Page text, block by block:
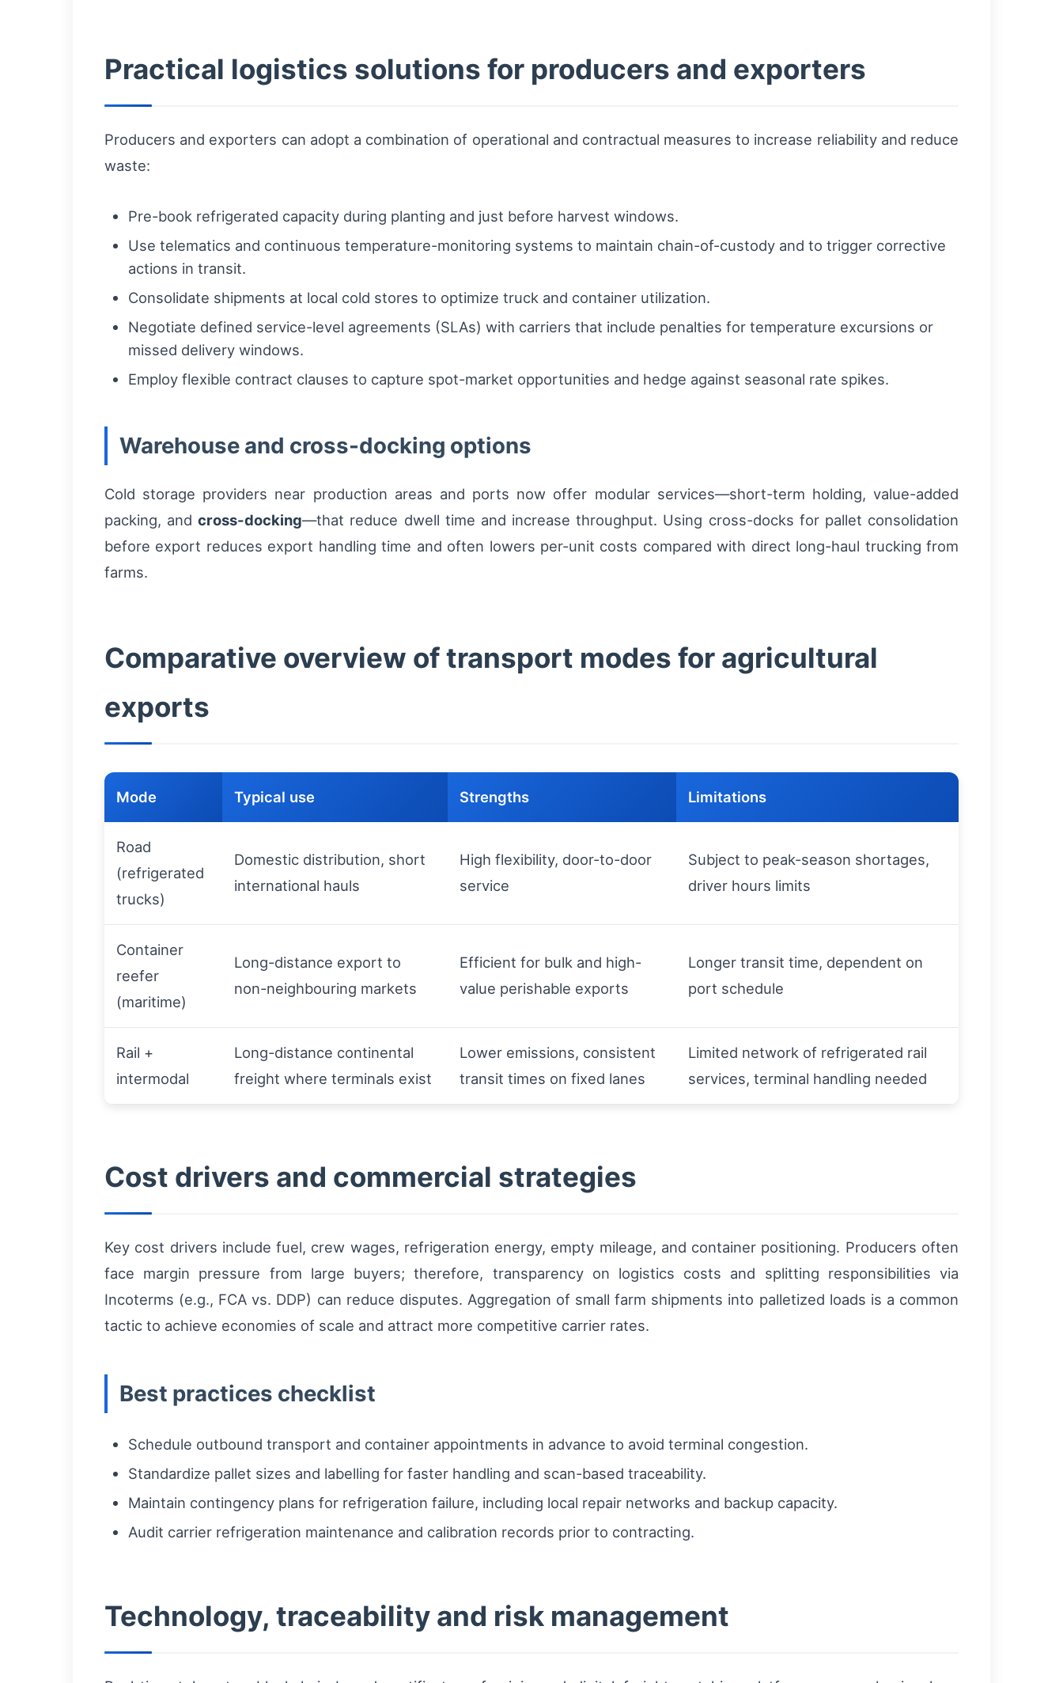
Practical logistics solutions for producers and exporters
Producers and exporters can adopt a combination of operational and contractual measures to increase reliability and reduce
waste:
Pre-book refrigerated capacity during planting and just before harvest windows.
Use telematics and continuous temperature-monitoring systems to maintain chain-of-custody and to trigger corrective
actions in transit.
Consolidate shipments at local cold stores to optimize truck and container utilization.
Negotiate defined service-level agreements (SLAs) with carriers that include penalties for temperature excursions or
missed delivery windows.
Employ flexible contract clauses to capture spot-market opportunities and hedge against seasonal rate spikes.
Warehouse and cross-docking options
Cold storage providers near production areas and ports now offer modular services—short-term holding, value-added
packing, andcross-docking—that reduce dwell time and increase throughput. Using cross-docks for pallet consolidation
before export reduces export handling time and often lowers per-unit costs compared with direct long-haul trucking from
farms.
Comparative overview of transport modes for agricultural
exports
Mode Typical use Strengths Limitations
Road
(refrigerated
trucks)
Domestic distribution, short
international hauls
High flexibility, door-to-door
service
Subject to peak-season shortages,
driver hours limits
Container
reefer
(maritime)
Long-distance export to
non-neighbouring markets
Efficient for bulk and high-
value perishable exports
Longer transit time, dependent on
port schedule
Rail +
intermodal
Long-distance continental
freight where terminals exist
Lower emissions, consistent
transit times on fixed lanes
Limited network of refrigerated rail
services, terminal handling needed
Cost drivers and commercial strategies
Key cost drivers include fuel, crew wages, refrigeration energy, empty mileage, and container positioning. Producers often
face margin pressure from large buyers; therefore, transparency on logistics costs and splitting responsibilities via
Incoterms (e.g., FCA vs. DDP) can reduce disputes. Aggregation of small farm shipments into palletized loads is a common
tactic to achieve economies of scale and attract more competitive carrier rates.
Best practices checklist
Schedule outbound transport and container appointments in advance to avoid terminal congestion.
Standardize pallet sizes and labelling for faster handling and scan-based traceability.
Maintain contingency plans for refrigeration failure, including local repair networks and backup capacity.
Audit carrier refrigeration maintenance and calibration records prior to contracting.
Technology, traceability and risk management